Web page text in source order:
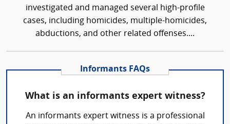
investigated and managed several high-profile
cases, including homicides, multiple-homicides,
abductions, and other related offenses....
Informants FAQs
What is an informants expert witness?
An informants expert witness is a professional